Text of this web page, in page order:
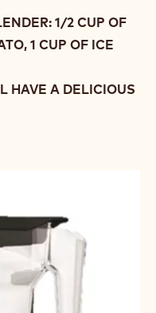
1/2 CUP OF
1 CUP OF ICE
HAVE A DELICIOUS